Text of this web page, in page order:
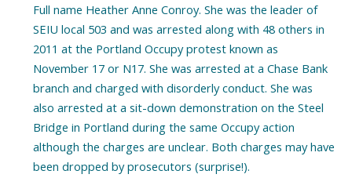
Full name Heather Anne Conroy. She was the leader of
SEIU local 503 and was arrested along with 48 others in
2011 at the Portland Occupy protest known as
November 17 or N17. She was arrested at a Chase Bank
branch and charged with disorderly conduct. She was
also arrested at a sit-down demonstration on the Steel
Bridge in Portland during the same Occupy action
although the charges are unclear. Both charges may have
been dropped by prosecutors (surprise!).